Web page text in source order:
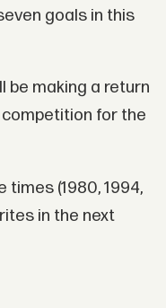
goals in this
be making a return
for the
times (1980, 1994,
in the next